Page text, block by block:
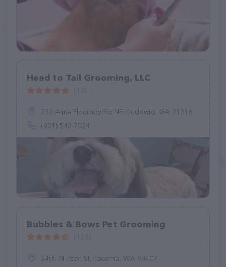
Head to Tail Grooming, LLC
730 Alma Flournoy Rd NE, Ludowici, GA 31316
(931) 542-7024
Bubbles & Bows Pet Grooming
2405 N Pearl St, Tacoma, WA 98407